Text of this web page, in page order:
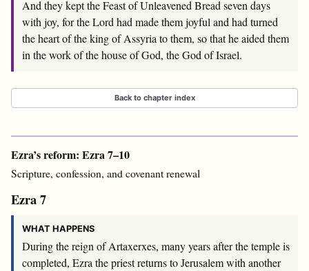
And they kept the Feast of Unleavened Bread seven days
with joy, for theLord had made them joyful and had turned
the heart of the king of Assyria to them, so that he aided them
in the work of the house of God, the God of Israel.
Back to chapter index
Ezra’s reform: Ezra 7–10
Scripture, confession, and covenant renewal
Ezra 7
WHAT HAPPENS
During the reign of Artaxerxes, many years after the temple is
completed, Ezra the priest returns to Jerusalem with another